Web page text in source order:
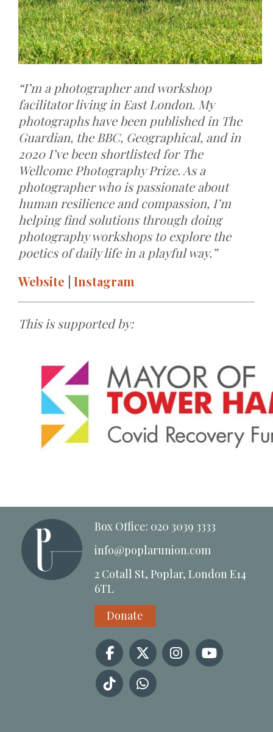
“I’m a photographer and workshop
facilitator living in East London. My
photographs have been published in The
Guardian, the BBC, Geographical, and in
2020 I’ve been shortlisted for The
Wellcome Photography Prize. As a
photographer who is passionate about
human resilience and compassion, I’m
helping find solutions through doing
photography workshops to explore the
poetics of daily life in a playful way.”
Website Instagram
This is supported by:
Box Office: 020 3039 3333
info@poplarunion.com
2 Cotall St, Poplar, London E14
6TL
Donate